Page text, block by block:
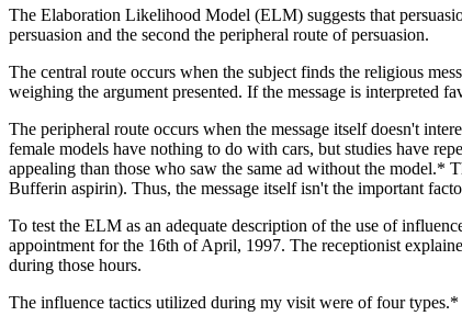
The Elaboration Likelihood Model (ELM) suggests that
persuasion and the second the peripheral route of persuasion.
The central route occurs when the subject finds the religious
weighing the argument presented. If the message is interpreted
The peripheral route occurs when the message itself doesn't
female models have nothing to do with cars, but studies have
appealing than those who saw the same ad without the model.*
Bufferin aspirin). Thus, the message itself isn't the important
To test the ELM as an adequate description of the use of
appointment for the 16th of April, 1997. The receptionist
during those hours.
The influence tactics utilized during my visit were of four types.*